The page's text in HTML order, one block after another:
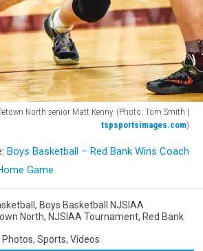
North senior Matt Kenny. (Photo: Tom Smith |
tspsportsimages.com)
Boys Basketball – Red Bank Wins Coach
Game
, Boys Basketball NJSIAA
North, NJSIAA Tournament, Red Bank
Photos, Sports, Videos